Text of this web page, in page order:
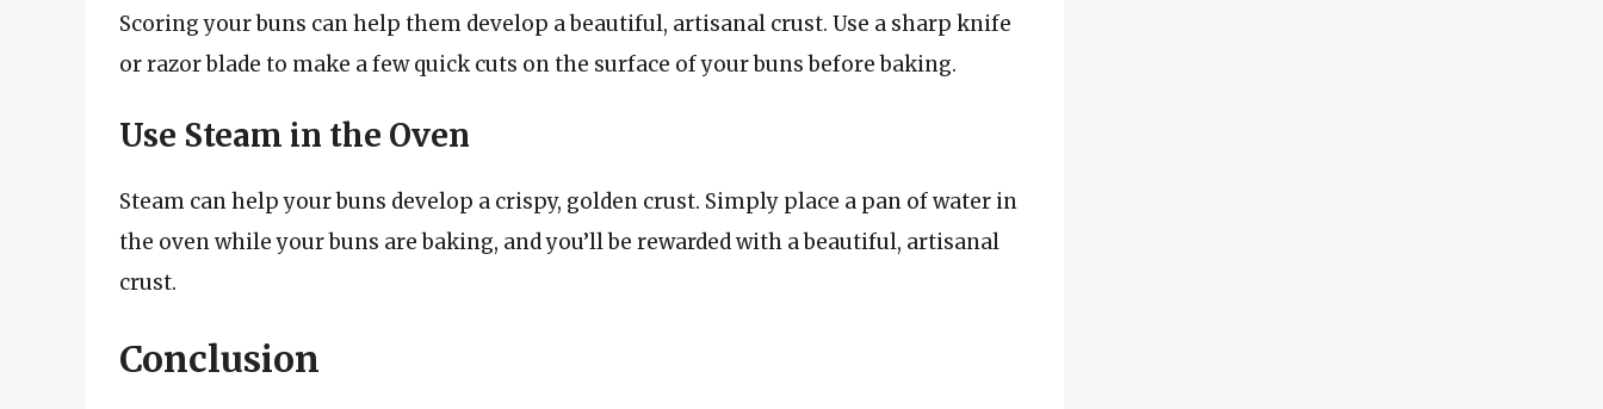
Scoring your buns can help them develop a beautiful, artisanal crust. Use a sharp knife
or razor blade to make a few quick cuts on the surface of your buns before baking.
Use Steam in the Oven
Steam can help your buns develop a crispy, golden crust. Simply place a pan of water in
the oven while your buns are baking, and you’ll be rewarded with a beautiful, artisanal
crust.
Conclusion